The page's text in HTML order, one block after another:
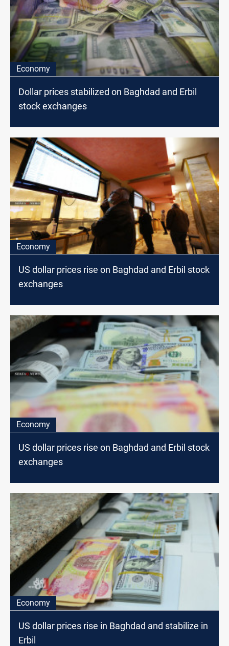
Economy
Dollar prices stabilized on Baghdad and Erbil
stock exchanges
Economy
US dollar prices rise on Baghdad and Erbil stock
exchanges
Economy
US dollar prices rise on Baghdad and Erbil stock
exchanges
Economy
US dollar prices rise in Baghdad and stabilize in
Erbil